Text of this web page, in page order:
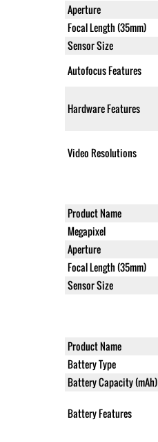
Aperture
Focal Length (35mm)
Sensor Size
Autofocus Features
Hardware Features
Video Resolutions
Product Name
Megapixel
Aperture
Focal Length (35mm)
Sensor Size
Product Name
Battery Type
Battery Capacity (mAh)
Battery Features